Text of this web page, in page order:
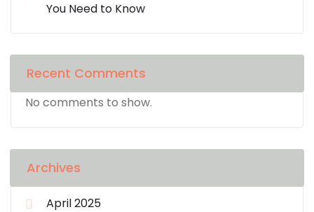
You Need to Know
Recent Comments
No comments to show.
Archives
April 2025